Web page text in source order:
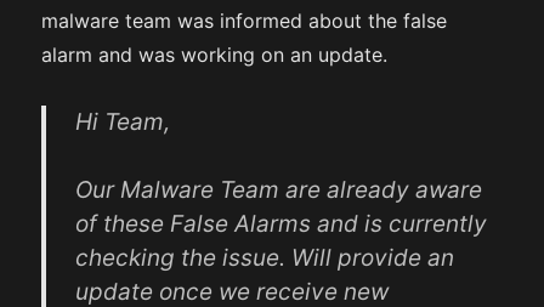
malware team was informed about the false
alarm and was working on an update.
Hi Team,
Our Malware Team are already aware
of these False Alarms and is currently
checking the issue. Will provide an
update once we receive new